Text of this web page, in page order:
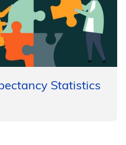
Statistics